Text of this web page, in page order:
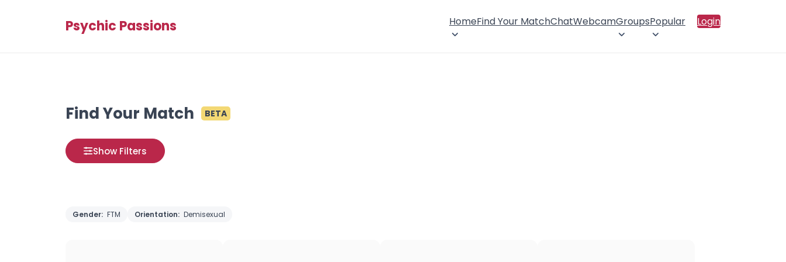
Psychic Passions HomeFind Your MatchChatWebcamGroupsPopular Login
Find Your Match BETA
Show Filters
Gender: FTM Orientation: Demisexual